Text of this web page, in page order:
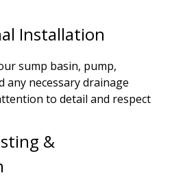
Installation
sump basin, pump,
any necessary drainage
to detail and respect
&